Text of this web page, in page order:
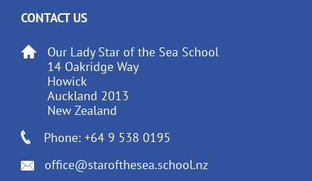
CONTACT US
Our Lady Star of the Sea School
14 Oakridge Way
Howick
Auckland 2013
New Zealand
Phone: +64 9 538 0195
office@starofthesea.school.nz